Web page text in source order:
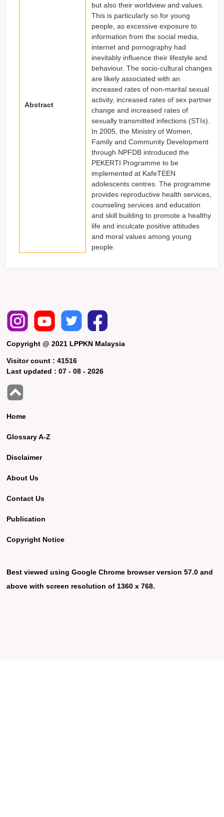
Abstract
but also their worldview and values.
This is particularly so for young
people, as excessive exposure to
information from the social media,
internet and pornography had
inevitably influence their lifestyle and
behaviour. The socio-cultural changes
are likely associated with an
increased rates of non-marital sexual
activity, increased rates of sex partner
change and increased rates of
sexually transmitted infections (STIs).
In 2005, the Ministry of Women,
Family and Community Development
through NPFDB introduced the
PEKERTI Programme to be
implemented at KafeTEEN
adolescents centres. The programme
provides reproductive health services,
counseling services and education
and skill building to promote a healthy
life and inculcate positive attitudes
and moral values among young
people.
Copyright @ 2021 LPPKN Malaysia
Visitor count :41516
Last updated :07 - 08 - 2026
Home
Glossary A-Z
Disclaimer
About Us
Contact Us
Publication
Copyright Notice
Best viewed using Google Chrome browser version 57.0 and
above with screen resolution of 1360 x 768.